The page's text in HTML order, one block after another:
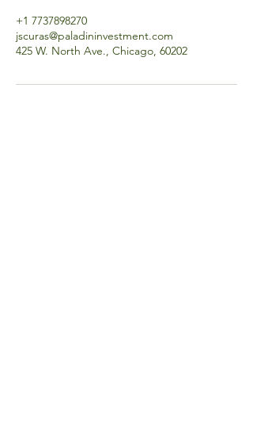
+1 7737898270
jscuras@paladininvestment.com
425 W. North Ave., Chicago, 60202